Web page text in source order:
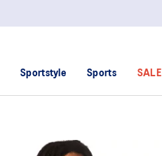
Sportstyle Sports SALE